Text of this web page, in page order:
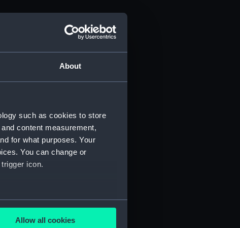
About
such as cookies to store
content measurement,
for what purposes. Your
You can change or
icon.
several meters
Allow all cookies